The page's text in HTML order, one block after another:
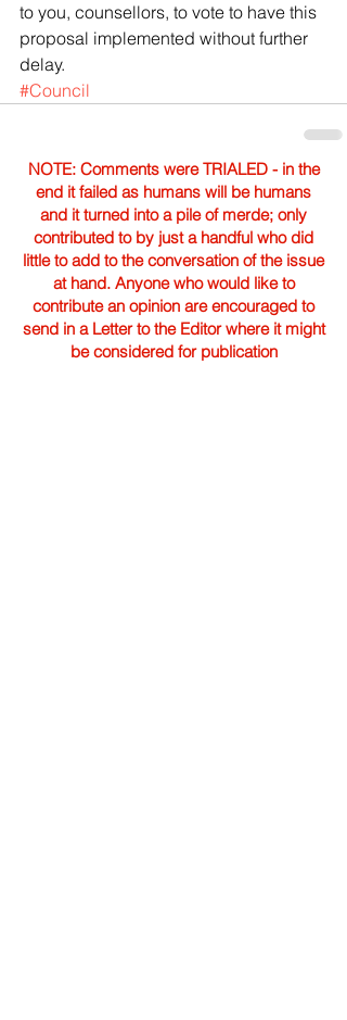
to you, counsellors, to vote to have this
proposal implemented without further
delay.
#Council
NOTE: Comments were TRIALED - in the
end it failed as humans will be humans
and it turned into a pile of merde; only
contributed to by just a handful who did
little to add to the conversation of the issue
at hand. Anyone who would like to
contribute an opinion are encouraged to
send in a Letter to the Editor where it might
be considered for publication